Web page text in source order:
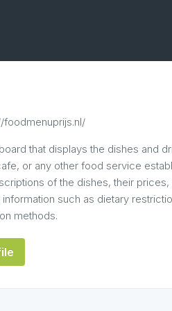
foodmenuprijs.nl/
that displays the dishes and
or any other food service
of the dishes, their prices,
such as dietary
methods.